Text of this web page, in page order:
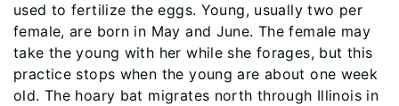
used to fertilize the eggs. Young, usually two per
female, are born in May and June. The female may
take the young with her while she forages, but this
practice stops when the young are about one week
old. The hoary bat migrates north through Illinois in